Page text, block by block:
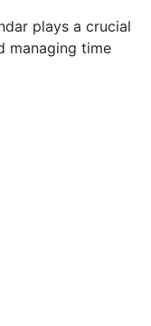
plays a crucial
managing time